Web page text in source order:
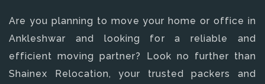
Are you planning to move your home or office in
Ankleshwar and looking for a reliable and
efficient moving partner? Look no further than
Shainex Relocation, your trusted packers and